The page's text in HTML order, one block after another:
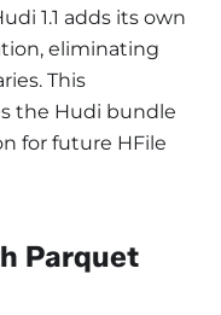
1.1 adds its own
eliminating
This
the Hudi bundle
for future HFile
Parquet